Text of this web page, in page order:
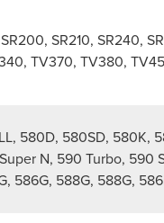
SR200, SR210, SR240,
TV370, TV380,
580D, 580SD, 580K,
N, 590 Turbo, 590
586G, 588G, 588G,